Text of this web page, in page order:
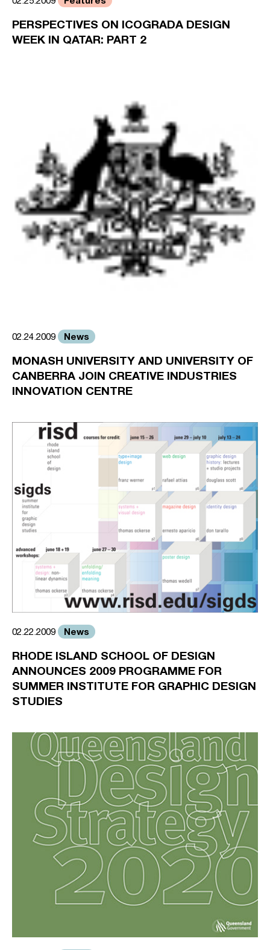
PERSPECTIVES ON ICOGRADA DESIGN
WEEK IN QATAR: PART 2
02.24.2009 News
MONASH UNIVERSITY AND UNIVERSITY OF
CANBERRA JOIN CREATIVE INDUSTRIES
INNOVATION CENTRE
02.22.2009 News
RHODE ISLAND SCHOOL OF DESIGN
ANNOUNCES 2009 PROGRAMME FOR
SUMMER INSTITUTE FOR GRAPHIC DESIGN
STUDIES